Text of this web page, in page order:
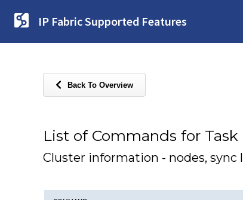
IP Fabric Supported Features
Back To Overview
List of Commands for Task
Cluster information - nodes, sync